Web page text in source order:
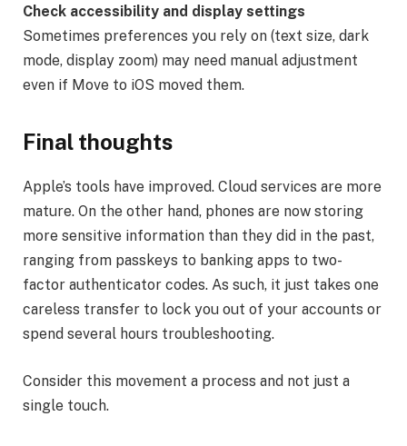
Check accessibility and display settings
Sometimes preferences you rely on (text size, dark
mode, display zoom) may need manual adjustment
even if Move to iOS moved them.
Final thoughts
Apple’s tools have improved. Cloud services are more
mature. On the other hand, phones are now storing
more sensitive information than they did in the past,
ranging from passkeys to banking apps to two-
factor authenticator codes. As such, it just takes one
careless transfer to lock you out of your accounts or
spend several hours troubleshooting.
Consider this movement a process and not just a
single touch.